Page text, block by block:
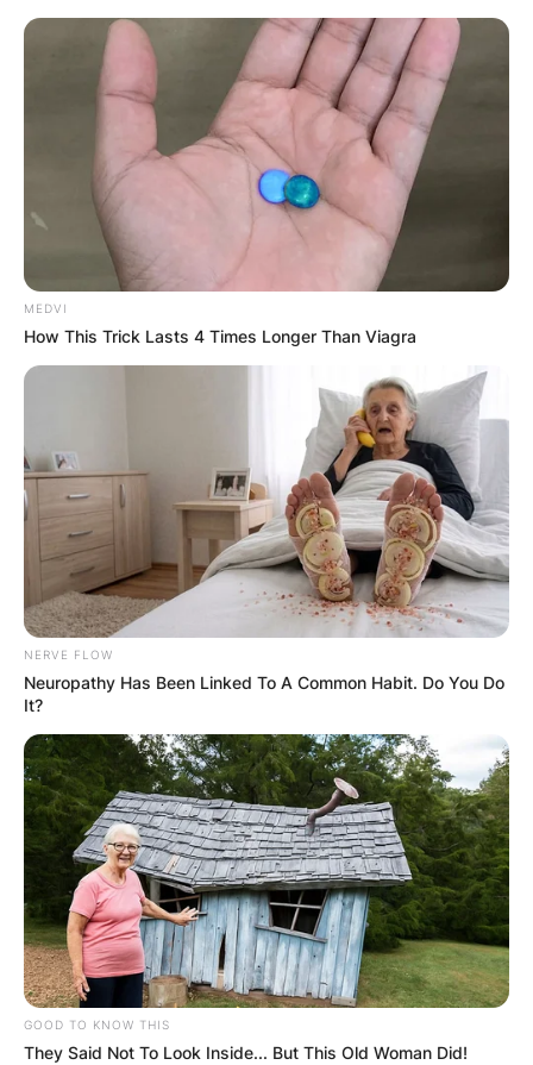
Skip
MEDVI
How This Trick Lasts 4 Times Longer Than Viagra
NERVE FLOW
Neuropathy Has Been Linked To A Common Habit. Do You Do
It?
GOOD TO KNOW THIS
They Said Not To Look Inside... But This Old Woman Did!